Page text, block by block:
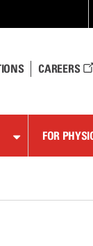
CAREERS
FOR